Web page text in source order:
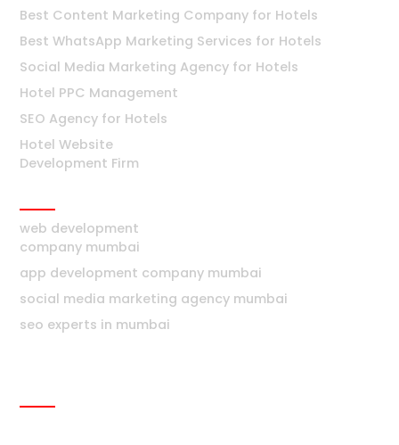
Best Content Marketing Company for Hotels
Best WhatsApp Marketing Services for Hotels
Social Media Marketing Agency for Hotels
Hotel PPC Management
SEO Agency for Hotels
Hotel Website
Development Firm
web development
company mumbai
app development company mumbai
social media marketing agency mumbai
seo experts in mumbai